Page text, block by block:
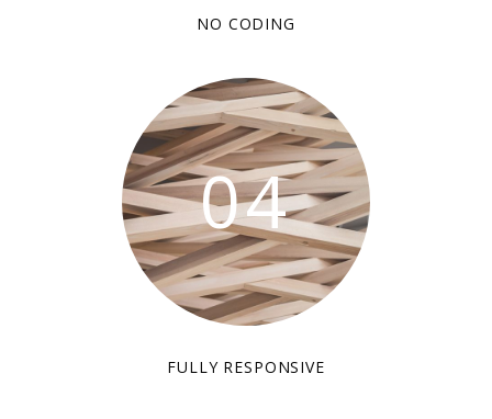
NO CODING
04
FULLY RESPONSIVE